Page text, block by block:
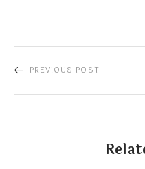
PREVIOUS POST